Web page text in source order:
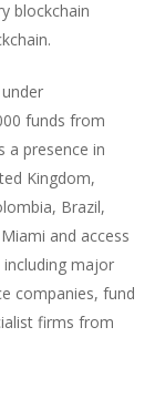
blockchain
funds from
a presence in
Kingdom,
Brazil,
and access
major
companies, fund
firms from